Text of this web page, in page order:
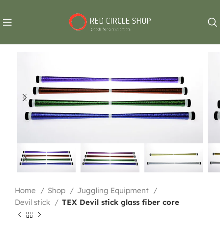
Home Shop
Juggling Equipment
Devil stick
TEX Devil stick glass fiber core